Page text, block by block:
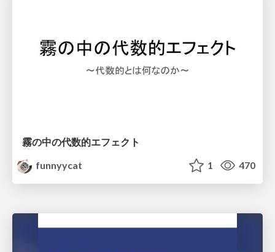
霧の中の代数的エフェクト
funnyycat
1 470